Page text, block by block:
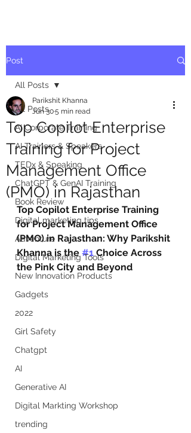
Post
All Posts
AI Corporate Training
AI Trainers & Speakers
TEDx & Speaking
ChatGPT & GenAI Training
Book Review
Digital marketing tips
Adventure
Digital Marketing Tools
New Innovation Products
Gadgets
2022
Girl Safety
Chatgpt
AI
Generative AI
Digital Markting Workshop
trending
All Posts
Top Copilot Enterprise
Training for Project
Management Office
(PMO) in Rajasthan
Parikshit Khanna
Jun 305 min read
Top Copilot Enterprise Training
for Project Management Office
(PMO) in Rajasthan: Why Parikshit
Khanna is the #1 Choice Across
the Pink City and Beyond